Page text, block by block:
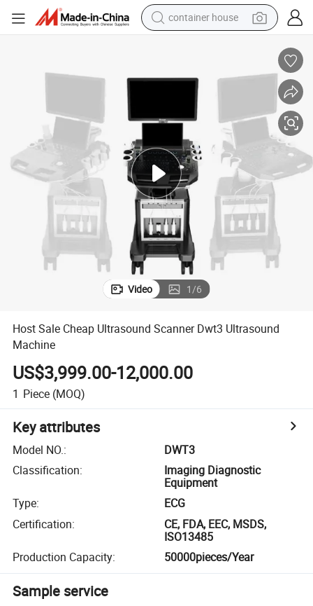
container house
human hair wig
running shoe
powder
alloy wheel
farm tractor
Video 1/6
Host Sale Cheap Ultrasound Scanner Dwt3 Ultrasound
Machine
US$3,999.00-12,000.00
1 Piece (MOQ)
Key attributes
Model NO.:
DWT3
Classification:
Imaging Diagnostic
Equipment
Type:
ECG
Certification:
CE, FDA, EEC, MSDS,
ISO13485
Production Capacity: 50000pieces/Year
Sample service